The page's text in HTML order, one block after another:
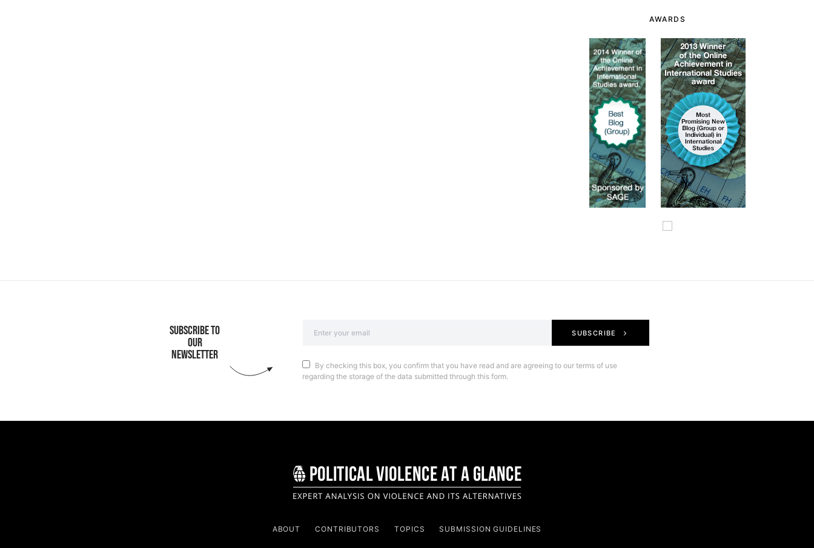
AWARDS
SUBSCRIBE TO
OUR
NEWSLETTER
SUBSCRIBE
By checking this box, you confirm that you have read and are agreeing to our terms of use
regarding the storage of the data submitted through this form.
ABOUT CONTRIBUTORS TOPICS SUBMISSION GUIDELINES